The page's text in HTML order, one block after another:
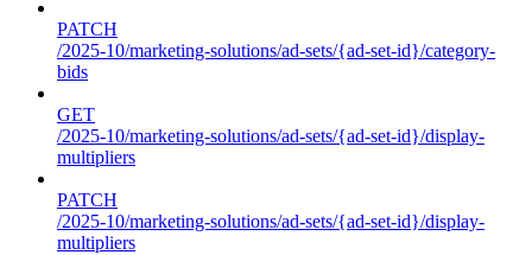
PATCH
/2025-10/marketing-solutions/ad-sets/{ad-set-id}/category-
bids
GET
/2025-10/marketing-solutions/ad-sets/{ad-set-id}/display-
multipliers
PATCH
/2025-10/marketing-solutions/ad-sets/{ad-set-id}/display-
multipliers